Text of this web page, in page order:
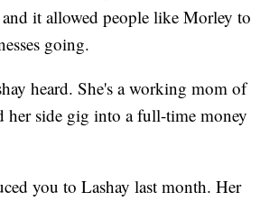
and it allowed people like Morley to
going.
heard. She's a working mom of
her side gig into a full-time money
you to Lashay last month. Her